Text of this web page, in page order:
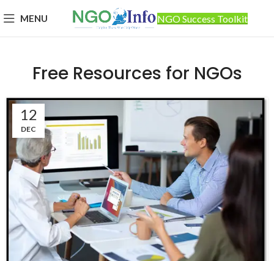
MENU NGO Success Toolkit
Free Resources for NGOs
12
DEC